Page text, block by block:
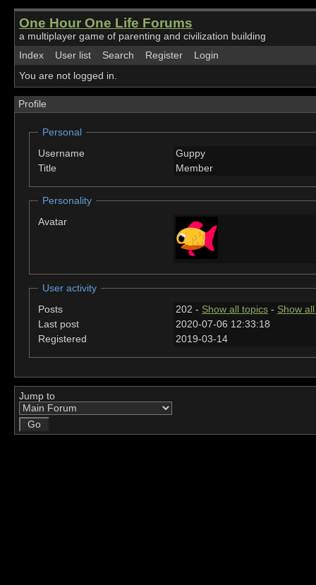
One Hour One Life Forums
a multiplayer game of parenting and civilization building
Index
User list Search Register
Login
You are not logged in.
Profile
Personal
Username
Guppy
Title
Member
Personality
Avatar
User activity
Posts
202 - Show all topics - Show
Last post
2020-07-06 12:33:18
Registered
2019-03-14
Jump to